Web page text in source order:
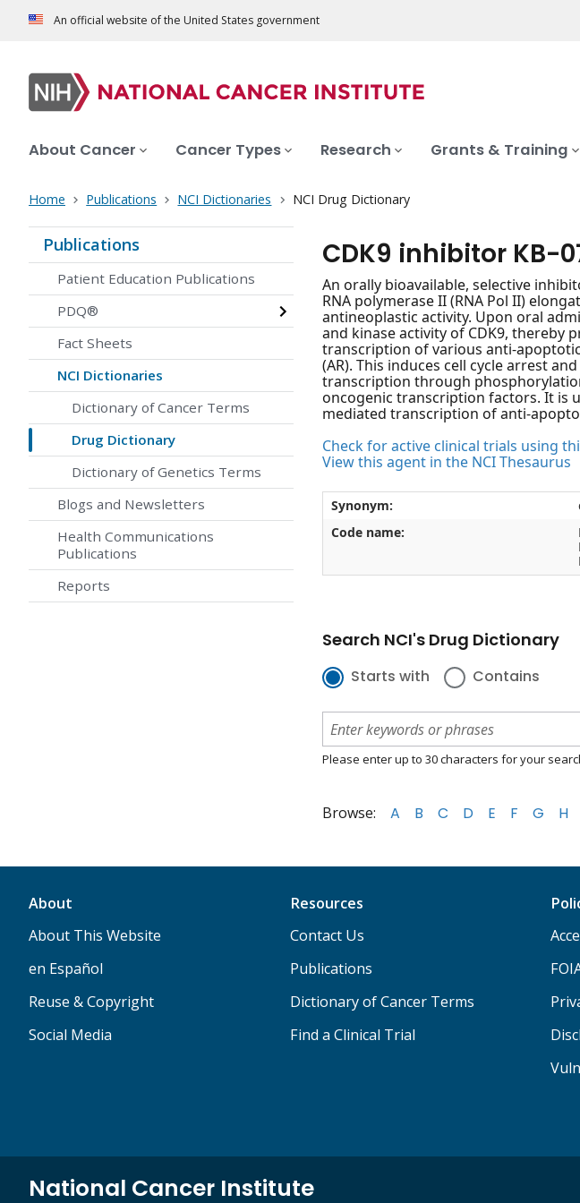
An official website of the United States government
About Cancer Cancer Types Research Grants & Training
Home Publications NCI Dictionaries NCI Drug Dictionary
Publications
Patient Education Publications
PDQ®
Fact Sheets
NCI Dictionaries
Dictionary of Cancer Terms
Drug Dictionary
Dictionary of Genetics Terms
Blogs and Newsletters
Health Communications
Publications
Reports
CDK9 inhibitor KB-
An orally bioavailable, selective
RNA polymerase II (RNA Pol II)
antineoplastic activity. Upon oral
and kinase activity of CDK9, thereby
transcription of various anti-
(AR). This induces cell cycle arrest
transcription through
oncogenic transcription factors. It is
mediated transcription of anti-
Check for active clinical trials using
View this agent in the NCI Thesaurus
Synonym:
Code name:
Search NCI's Drug Dictionary
Starts with Contains
Please enter up to 30 characters for your
Browse: A B C D E F G H
About
About This Website
en Español
Reuse & Copyright
Social Media
Resources
Contact Us
Publications
Dictionary of Cancer Terms
Find a Clinical Trial
National Cancer Institute